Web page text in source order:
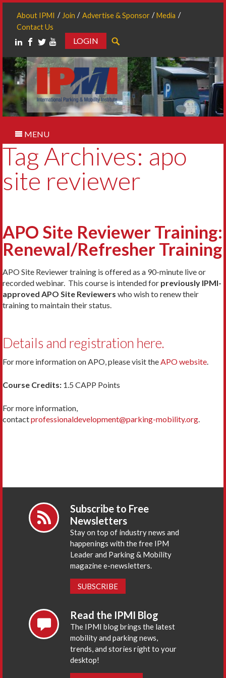
About IPMI Join Advertise & Sponsor
Media
Contact Us
LOGIN
MENU
Tag Archives: apo
site reviewer
APO Site Reviewer Training:
Renewal/Refresher Training
APO Site Reviewer training is offered as a 90-minute live or
recorded webinar. This course is intended for previously IPMI-
approved APO Site Reviewers who wish to renew their
training to maintain their status.
Details and registration here.
For more information on APO, please visit theAPO website.
Course Credits: 1.5 CAPP Points
For more information,
contactprofessionaldevelopment@parking-mobility.org.
Subscribe to Free
Newsletters
Stay on top of industry news and
happenings with the free IPM
Leader and Parking & Mobility
magazine e-newsletters.
SUBSCRIBE
Read the IPMI Blog
The IPMI blog brings the latest
mobility and parking news,
trends, and stories right to your
desktop!